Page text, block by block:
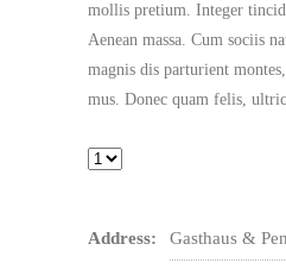
mollis pretium. Integer
Aenean massa. Cum sociis
magnis dis parturient
mus. Donec quam felis,
Address: Gasthaus &